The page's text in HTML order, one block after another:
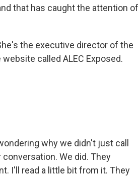
that has caught the attention of
the executive director of the
called ALEC Exposed.
why we didn't just call
We did. They
I'll read a little bit from it. They